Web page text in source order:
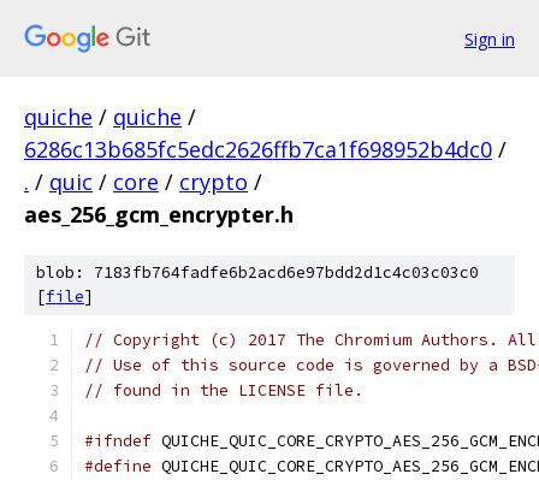
Sign in
quiche / quiche /
6286c13b685fc5edc2626ffb7ca1f698952b4dc0 /
. / quic / core / crypto /
aes_256_gcm_encrypter.h
blob: 7183fb764fadfe6b2acd6e97bdd2d1c4c03c03c0
[file]
// Copyright (c) 2017 The Chromium Authors.
// Use of this source code is governed by a
// found in the LICENSE file.
#ifndef
#define